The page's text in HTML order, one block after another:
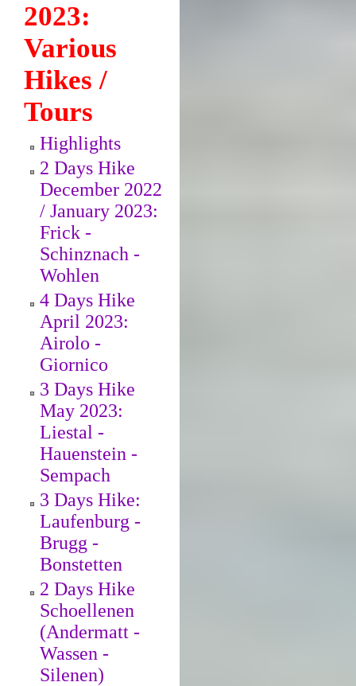
2023:
Various
Hikes /
Tours
Highlights
2 Days Hike
December 2022
/ January 2023:
Frick -
Schinznach -
Wohlen
4 Days Hike
April 2023:
Airolo -
Giornico
3 Days Hike
May 2023:
Liestal -
Hauenstein -
Sempach
3 Days Hike:
Laufenburg -
Brugg -
Bonstetten
2 Days Hike
Schoellenen
(Andermatt -
Wassen -
Silenen)